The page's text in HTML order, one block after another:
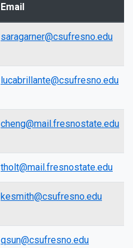
Email
saragarner@csufresno.edu
lucabrillante@csufresno.edu
cheng@mail.fresnostate.edu
tholt@mail.fresnostate.edu
kesmith@csufresno.edu
qsun@csufresno.edu